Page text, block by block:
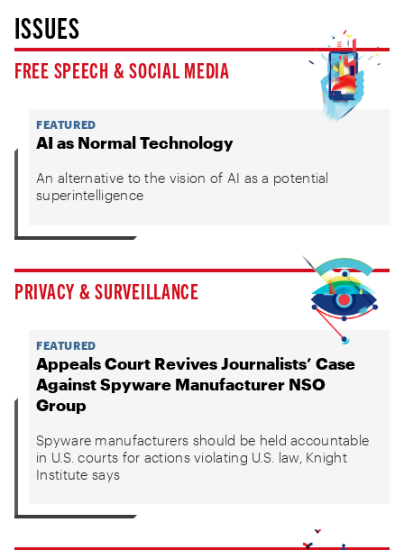
ISSUES
FREE SPEECH & SOCIAL MEDIA
FEATURED
AI as Normal Technology
An alternative to the vision of AI as a potential
superintelligence
PRIVACY & SURVEILLANCE
FEATURED
Appeals Court Revives Journalists’ Case
Against Spyware Manufacturer NSO
Group
Spyware manufacturers should be held accountable
in U.S. courts for actions violating U.S. law, Knight
Institute says